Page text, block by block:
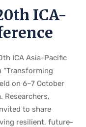
ICA-
ICA Asia-Pacific
“Transforming
on 6–7 October
Researchers,
to share
resilient, future-